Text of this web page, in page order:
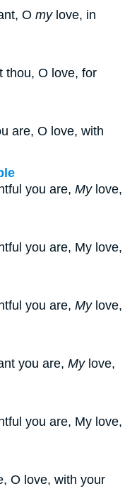
O mylove, in
thou, O love, for
are, O love, with
you are, Mylove,
you are, My love,
you are, Mylove,
you are, Mylove,
you are, My love,
O love, with your